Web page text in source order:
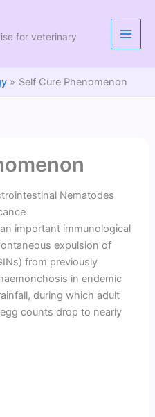
for veterinary
Self Cure Phenomenon
Nematodes
important immunological
expulsion of
from previously
in endemic
during which adult
counts drop to nearly